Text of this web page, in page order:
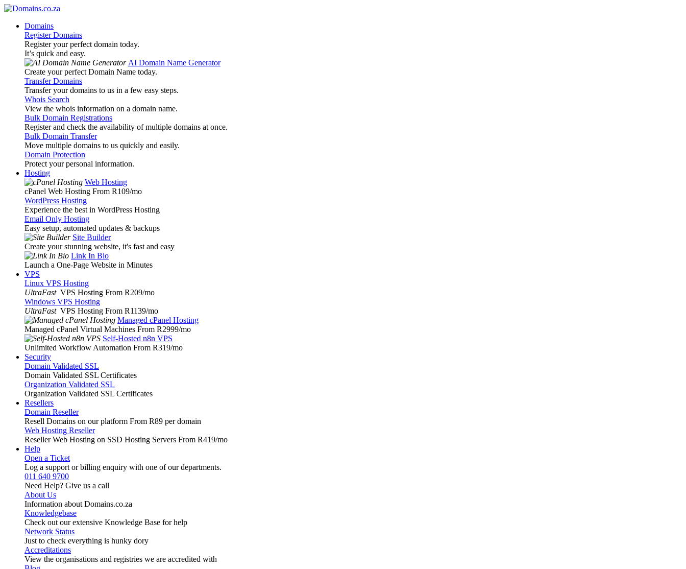
Domains
Register Domains
Register your perfect domain today.
It’s quick and easy.
AI Domain Name Generator
Create your perfect Domain Name today.
Transfer Domains
Transfer your domains to us in a few easy steps.
Whois Search
View the whois information on a domain name.
Bulk Domain Registrations
Register and check the availability of multiple domains at once.
Bulk Domain Transfer
Move multiple domains to us quickly and easily.
Domain Protection
Protect your personal information.
Hosting
Web Hosting
cPanel Web Hosting From R109/mo
WordPress Hosting
Experience the best in WordPress Hosting
Email Only Hosting
Easy setup, automated updates & backups
Site Builder
Create your stunning website, it's fast and easy
Link In Bio
Launch a One-Page Website in Minutes
VPS
Linux VPS Hosting
UltraFast VPS Hosting From R209/mo
Windows VPS Hosting
UltraFast VPS Hosting From R1139/mo
Managed cPanel Hosting
Managed cPanel Virtual Machines From R2999/mo
Self-Hosted n8n VPS
Unlimited Workflow Automation From R319/mo
Security
Domain Validated SSL
Domain Validated SSL Certificates
Organization Validated SSL
Organization Validated SSL Certificates
Resellers
Domain Reseller
Resell Domains on our platform From R89 per domain
Web Hosting Reseller
Reseller Web Hosting on SSD Hosting Servers From R419/mo
Help
Open a Ticket
Log a support or billing enquiry with one of our departments.
011 640 9700
Need Help? Give us a call
About Us
Information about Domains.co.za
Knowledgebase
Check out our extensive Knowledge Base for help
Network Status
Just to check everything is hunky dory
Accreditations
View the organisations and registries we are accredited with